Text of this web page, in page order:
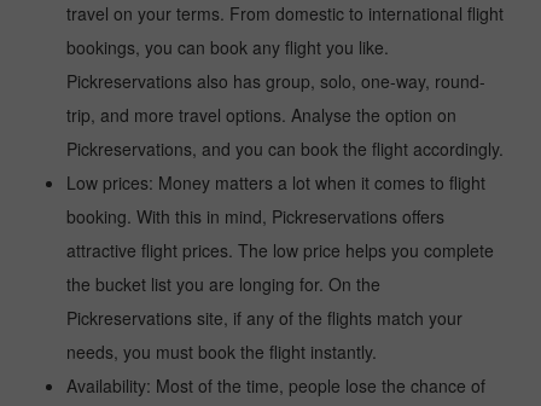
travel on your terms. From domestic to international flight
bookings, you can book any flight you like.
Pickreservations also has group, solo, one-way, round-
trip, and more travel options. Analyse the option on
Pickreservations, and you can book the flight accordingly.
Low prices: Money matters a lot when it comes to flight
booking. With this in mind, Pickreservations offers
attractive flight prices. The low price helps you complete
the bucket list you are longing for. On the
Pickreservations site, if any of the flights match your
needs, you must book the flight instantly.
Availability: Most of the time, people lose the chance of